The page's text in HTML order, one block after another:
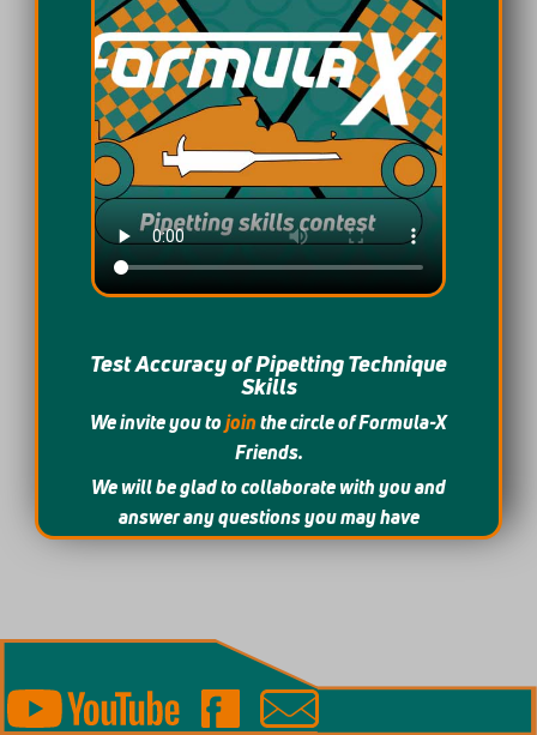
Test Accuracy of Pipetting Technique
Skills
We invite you tojointhe circle of Formula-X
Friends.
We will be glad to collaborate with you and
answer any questions you may have